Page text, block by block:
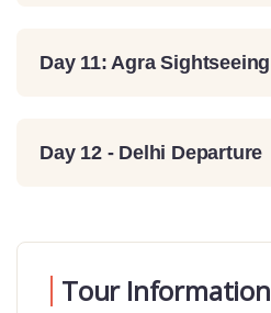
Day 11: Agra Sightseeing
Day 12 - Delhi Departure
Tour Information